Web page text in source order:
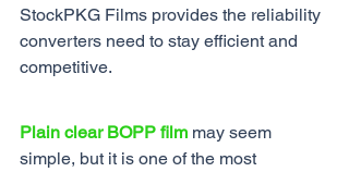
StockPKG Films provides the reliability
converters need to stay efficient and
competitive.
Plain clear BOPP film may seem
simple, but it is one of the most